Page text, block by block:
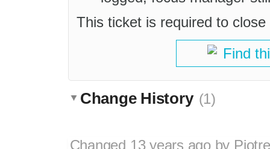
This ticket is required to close
Find
Change History (1)
Changed 13 years agoby